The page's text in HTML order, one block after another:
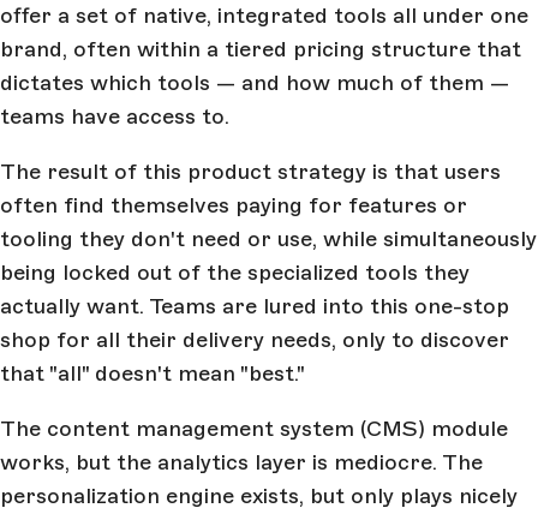
offer a set of native, integrated tools all under one
brand, often within a tiered pricing structure that
dictates which tools — and how much of them —
teams have access to.
The result of this product strategy is that users
often find themselves paying for features or
tooling they don't need or use, while simultaneously
being locked out of the specialized tools they
actually want. Teams are lured into this one-stop
shop for all their delivery needs, only to discover
that "all" doesn't mean "best."
The content management system (CMS) module
works, but the analytics layer is mediocre. The
personalization engine exists, but only plays nicely